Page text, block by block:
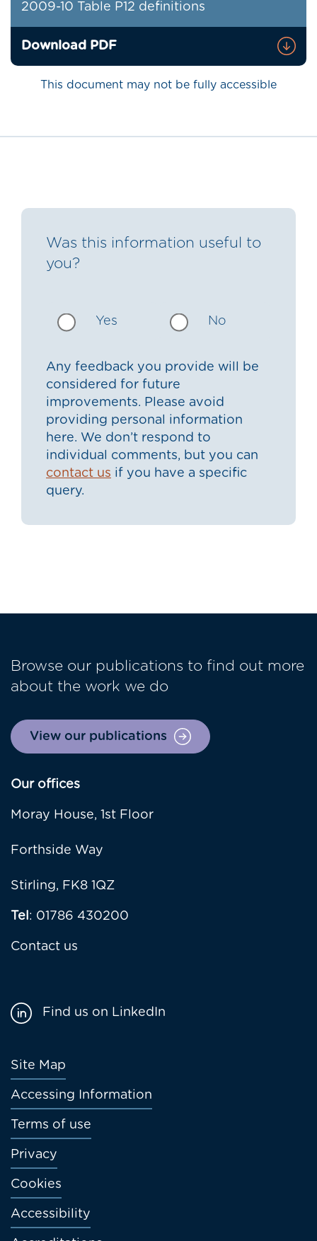
2009-10 Table P12 definitions
Download PDF
This document may not be fully accessible
Was this information useful to
you?
Yes No
Any feedback you provide will be
considered for future
improvements. Please avoid
providing personal information
here. We don’t respond to
individual comments, but you can
contact us if you have a specific
query.
Browse our publications to find out more
about the work we do
View our publications
Our offices
Moray House, 1st Floor
Forthside Way
Stirling, FK8 1QZ
Tel: 01786 430200
Contact us
Footer
menu
Site Map
Accessing Information
Terms of use
Privacy
Cookies
Accessibility
Find us on LinkedIn